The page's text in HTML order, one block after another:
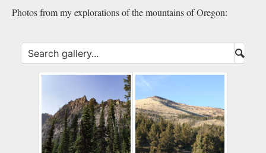
Photos from my explorations of the mountains of Oregon: